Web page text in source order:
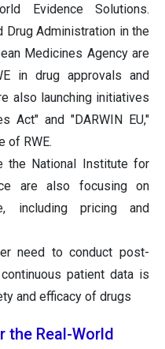
Evidence Solutions.
Drug Administration in the
Medicines Agency are
in drug approvals and
also launching initiatives
Act" and "DARWIN EU,"
of RWE.
the National Institute for
are also focusing on
including pricing and
need to conduct post-
patient data is
and efficacy of drugs
the Real-World